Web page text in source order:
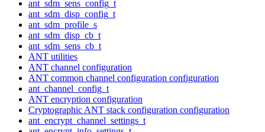
ant_sdm_sens_config_t
ant_sdm_disp_config_t
ant_sdm_profile_s
ant_sdm_disp_cb_t
ant_sdm_sens_cb_t
ANT utilities
ANT channel configuration
ANT common channel configuration configuration
ant_channel_config_t
ANT encryption configuration
Cryptographic ANT stack configuration configuration
ant_encrypt_channel_settings_t